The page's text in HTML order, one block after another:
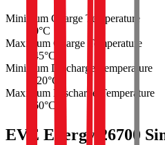
Minimum Charge Temperature
0°C
Maximum Charge Temperature
45°C
Minimum Discharge Temperature
-20°C
Maximum Discharge Temperature
60°C
EVE Energy 26700